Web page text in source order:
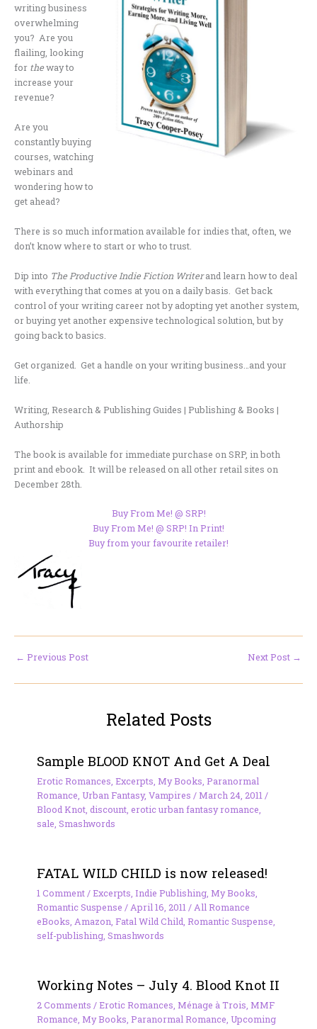
writing business
overwhelming
you? Are you
flailing, looking
for theway to
increase your
revenue?
Are you
constantly buying
courses, watching
webinars and
wondering how to
get ahead?
There is so much information available for indies that, often, we
don’t know where to start or who to trust.
Dip into The Productive Indie Fiction Writerand learn how to deal
with everything that comes at you on a daily basis. Get back
control of your writing career not by adopting yet another system,
or buying yet another expensive technological solution, but by
going back to basics.
Get organized. Get a handle on your writing business…and your
life.
Writing, Research & Publishing Guides | Publishing & Books |
Authorship
The book is available for immediate purchase on SRP, in both
print and ebook. It will be released on all other retail sites on
December 28th.
Buy From Me! @ SRP!
Buy From Me! @ SRP! In Print!
Buy from your favourite retailer!
← Previous Post Next Post →
Related Posts
Sample BLOOD KNOT And Get A Deal
Erotic Romances, Excerpts, My Books, Paranormal
Romance, Urban Fantasy, Vampires /March 24, 2011/
Blood Knot, discount, erotic urban fantasy romance,
sale, Smashwords
FATAL WILD CHILD is now released!
1 Comment /Excerpts Indie Publishing, My Books
Romantic Suspense / April 16, 2011 / All Romance
eBooks Amazon Fatal Wild Child Romantic Suspense
self-publishing, Smashwords
Working Notes – July 4. Blood Knot II
2 Comments /Erotic Romances Ménage à Trois MMF
Romance My Books Paranormal Romance Upcoming